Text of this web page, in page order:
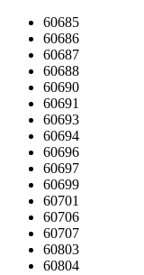
60685
60686
60687
60688
60690
60691
60693
60694
60696
60697
60699
60701
60706
60707
60803
60804